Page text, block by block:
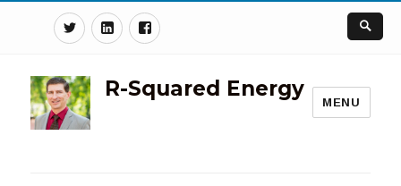
TwitterLinkedinFacebook
R-Squared Energy
MENU